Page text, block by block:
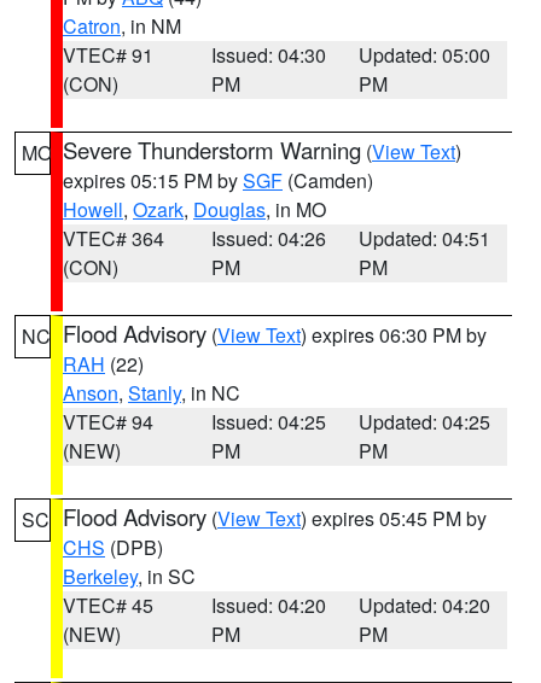
Catron, in NM
VTEC# 91
(CON)
Issued: 04:30
PM
Updated: 05:00
PM
MO Severe Thunderstorm Warning (View Text)
expires 05:15 PM bySGF (Camden)
Howell, Ozark, Douglas, in MO
VTEC# 364
(CON)
Issued: 04:26
PM
Updated: 04:51
PM
NC Flood Advisory (View Text) expires 06:30 PM by
RAH (22)
Anson, Stanly, in NC
VTEC# 94
(NEW)
Issued: 04:25
PM
Updated: 04:25
PM
SC Flood Advisory (View Text) expires 05:45 PM by
CHS (DPB)
Berkeley, in SC
VTEC# 45
(NEW)
Issued: 04:20
PM
Updated: 04:20
PM